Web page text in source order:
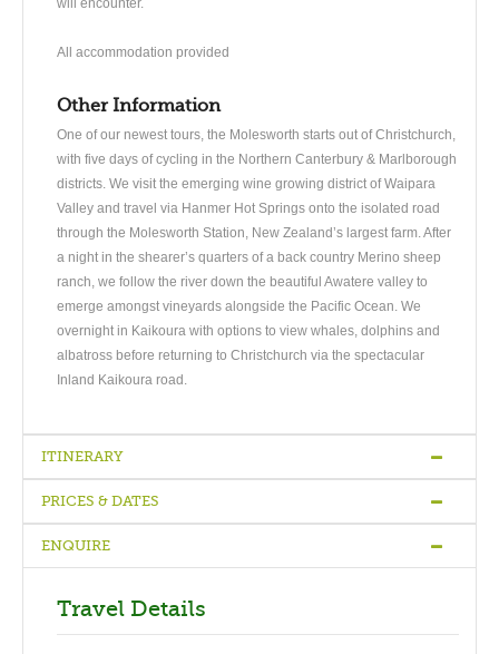
All accommodation provided
Other Information
One of our newest tours, the Molesworth starts out of Christchurch,
with five days of cycling in the Northern Canterbury & Marlborough
districts. We visit the emerging wine growing district of Waipara
Valley and travel via Hanmer Hot Springs onto the isolated road
through the Molesworth Station, New Zealand’s largest farm. After
a night in the shearer’s quarters of a back country Merino sheep
ranch, we follow the river down the beautiful Awatere valley to
emerge amongst vineyards alongside the Pacific Ocean. We
overnight in Kaikoura with options to view whales, dolphins and
albatross before returning to Christchurch via the spectacular
Inland Kaikoura road.
ITINERARY
Christchurch to Waipara Valley Waipara to Hanmer Hot Springs
PRICES & DATES
Single Supplement ( extra ) NZ$360
ENQUIRE
Travel Details